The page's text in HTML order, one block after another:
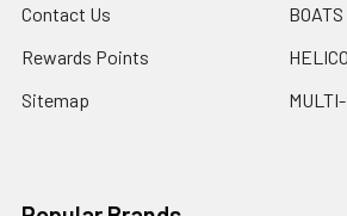
Contact Us
Rewards Points
Sitemap
BOATS